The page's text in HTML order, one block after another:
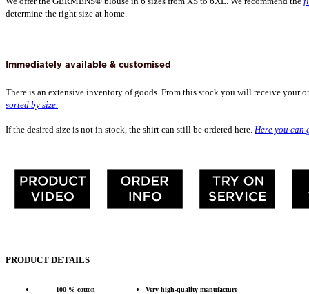
determine the right size at home.
Immediately available & customised
There is an extensive inventory of goods. From this stock you will receive your
sorted by size.
If the desired size is not in stock, the shirt can still be ordered here. Here you can
PRODUCT DETAILS
100 % cotton
Very high-quality manufacture